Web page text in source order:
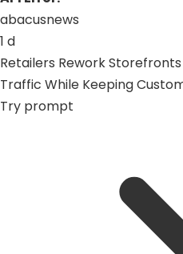
abacusnews
1 d
Retailers Rework
Traffic While Keeping
Try prompt